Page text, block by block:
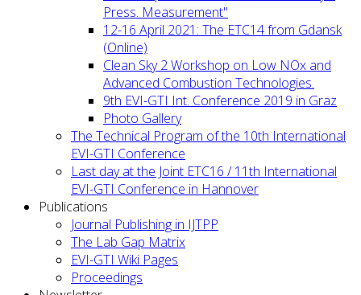
Press. Measurement"
12-16 April 2021: The ETC14 from Gdansk
(Online)
Clean Sky 2 Workshop on Low NOx and
Advanced Combustion Technologies.
9th EVI-GTI Int. Conference 2019 in Graz
Photo Gallery
The Technical Program of the 10th International
EVI-GTI Conference
Last day at the Joint ETC16 / 11th International
EVI-GTI Conference in Hannover
Publications
Journal Publishing in IJTPP
The Lab Gap Matrix
EVI-GTI Wiki Pages
Proceedings